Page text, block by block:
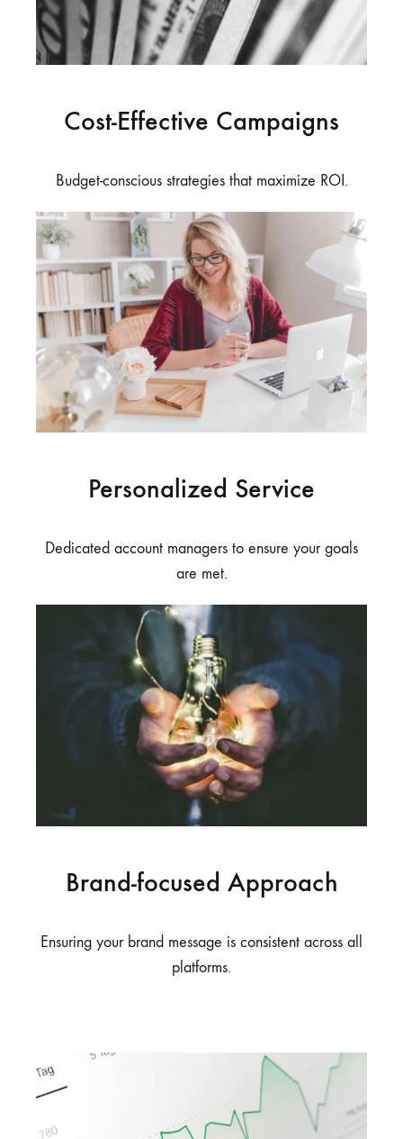
Cost-Effective Campaigns
Budget-conscious strategies that maximize ROI.
Personalized Service
Dedicated account managers to ensure your goals
are met.
Brand-focused Approach
Ensuring your brand message is consistent across all
platforms.